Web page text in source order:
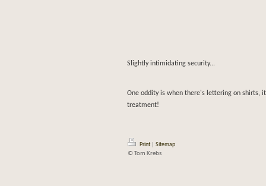
Slightly intimidating security...
One oddity is when there's lettering on shirts,
treatment!
Print
Sitemap
© Tom Krebs